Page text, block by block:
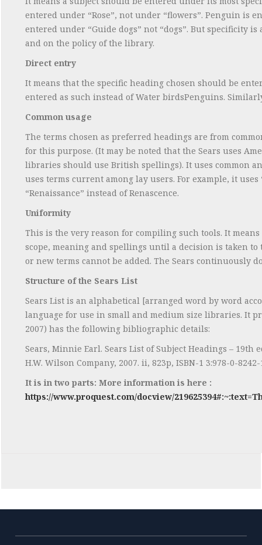
entered under “Rose”, not under “flowers”. Penguin is
entered under “Guide dogs” not “dogs”. But specificity
and on the policy of the library.
Direct entry
It means that the specific heading chosen should be
entered as such instead of Water birdsPenguins.
Common usage
The terms chosen as preferred headings are from
for this purpose. (It may be noted that the Sears uses
libraries should use British spellings). It uses common
uses terms current among lay users. For example, it
“Renaissance” instead of Renascence.
Uniformity
This is the very reason for compiling such tools. It
scope, meaning and spellings until a decision is taken
or new terms cannot be added. The Sears continuously
Structure of the Sears List
Sears List is an alphabetical [arranged word by word
language for use in small and medium size libraries. It
2007) has the following bibliographic details:
Sears, Minnie Earl. Sears List of Subject Headings –
H.W. Wilson Company, 2007. ii, 823p, ISBN-1 3:978-0-
It is in two parts: More information is here :
https://www.proquest.com/docview/